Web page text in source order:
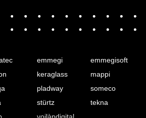
emmegi
emmegisoft
keraglass
mappi
pladway
someco
stürtz
tekna